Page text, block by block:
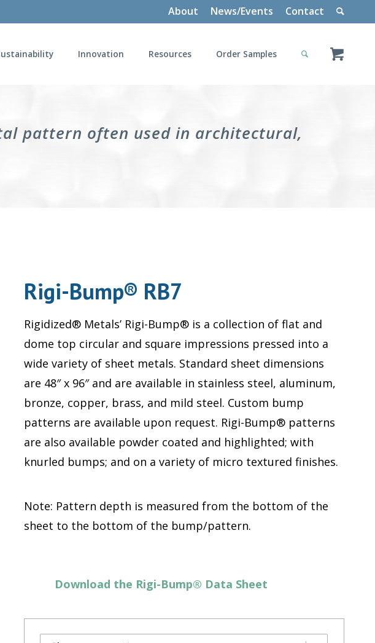
About News/Events Contact
Innovation Resources Order Samples
pattern often used in architectural,
Rigi-Bump® RB7
Rigidized® Metals’ Rigi-Bump® is a collection of flat and
dome top circular and square impressions pressed into a
wide variety of sheet metals. Standard sheet dimensions
are 48″ x 96″ and are available in stainless steel, aluminum,
bronze, copper, brass, and mild steel. Custom bump
patterns are available upon request. Rigi-Bump® patterns
are also available powder coated and highlighted; with
knurled bumps; and on a variety of micro textured finishes.
Note: Pattern depth is measured from the bottom of the
sheet to the bottom of the bump/pattern.
Download the Rigi-Bump® Data Sheet